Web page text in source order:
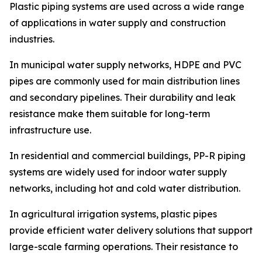
Plastic piping systems are used across a wide range
of applications in water supply and construction
industries.
In municipal water supply networks, HDPE and PVC
pipes are commonly used for main distribution lines
and secondary pipelines. Their durability and leak
resistance make them suitable for long-term
infrastructure use.
In residential and commercial buildings, PP-R piping
systems are widely used for indoor water supply
networks, including hot and cold water distribution.
In agricultural irrigation systems, plastic pipes
provide efficient water delivery solutions that support
large-scale farming operations. Their resistance to